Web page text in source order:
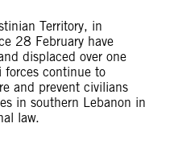
Territory, in
28 February have
displaced over one
forces continue to
and prevent civilians
in southern Lebanon in
law.